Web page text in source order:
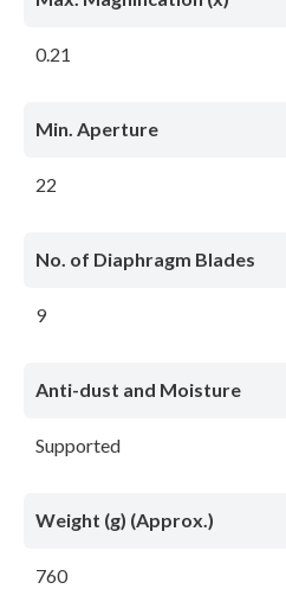
0.21
Min. Aperture
22
No. of Diaphragm Blades
9
Anti-dust and Moisture
Supported
Weight (g) (Approx.)
760